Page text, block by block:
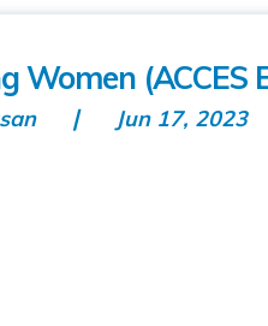
Women (ACCES
Jun 17, 2023